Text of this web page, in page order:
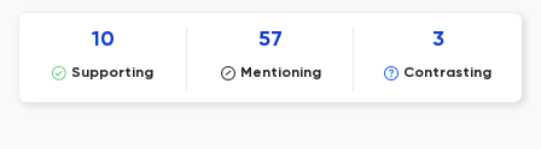
10
Supporting
57
Mentioning
3
Contrasting